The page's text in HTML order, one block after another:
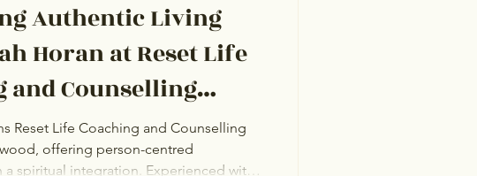
Authentic Living
Horan at Reset Life
and Counselling
Reset Life Coaching and Counselling
offering person-centred
spiritual integration. Experienced with